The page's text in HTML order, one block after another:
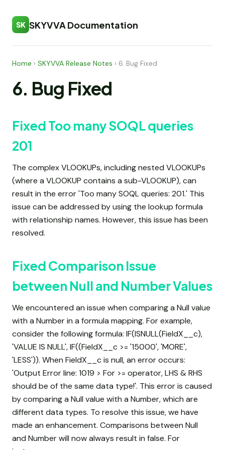
SK SKYVVA Documentation
Home › SKYVVA Release Notes › 6. Bug Fixed
6. Bug Fixed
Fixed Too many SOQL queries
201
The complex VLOOKUPs, including nested VLOOKUPs
(where a VLOOKUP contains a sub-VLOOKUP), can
result in the error 'Too many SOQL queries: 201.' This
issue can be addressed by using the lookup formula
with relationship names. However, this issue has been
resolved.
Fixed Comparison Issue
between Null and Number Values
We encountered an issue when comparing a Null value
with a Number in a formula mapping. For example,
consider the following formula: IF(ISNULL(FieldX__c),
'VALUE IS NULL', IF((FieldX__c >= '15000', 'MORE',
'LESS')). When FieldX__c is null, an error occurs:
'Output Error line: 1019 > For >= operator, LHS & RHS
should be of the same data type!'. This error is caused
by comparing a Null value with a Number, which are
different data types. To resolve this issue, we have
made an enhancement. Comparisons between Null
and Number will now always result in false. For